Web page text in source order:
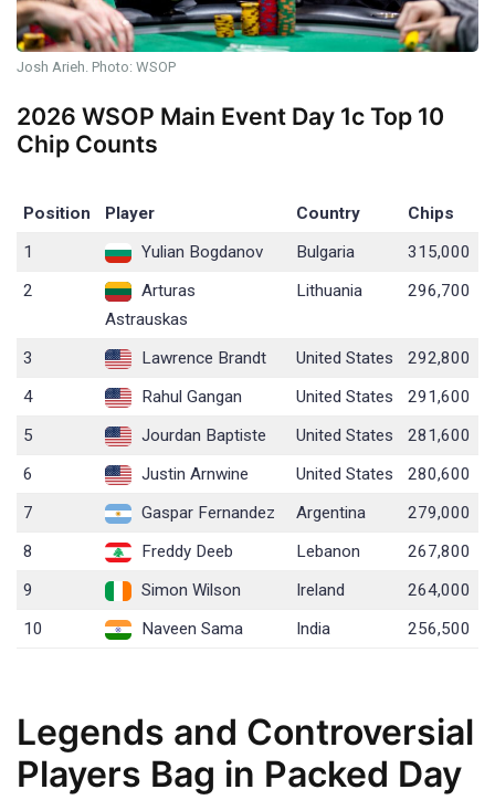
Josh Arieh. Photo: WSOP
2026 WSOP Main Event Day 1c Top 10
Chip Counts
Position Player Country
Chips
1
Yulian Bogdanov Bulgaria
315,000
2
Arturas
Astrauskas
Lithuania 296,700
3 Lawrence Brandt United States
292,800
4
Rahul Gangan United States
291,600
5
Jourdan Baptiste United States
281,600
6
Justin Arnwine United States
280,600
7
Gaspar Fernandez Argentina
279,000
8
Freddy Deeb Lebanon
267,800
9
Simon Wilson Ireland
264,000
10
Naveen Sama India 256,500
Legends and Controversial
Players Bag in Packed Day